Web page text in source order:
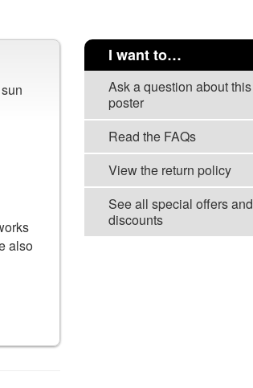
also
I want to…
Ask a question about this
poster
Read the FAQs
View the return policy
See all special offers and
discounts